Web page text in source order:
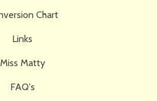
Chart
Links
Miss Matty
FAQ's